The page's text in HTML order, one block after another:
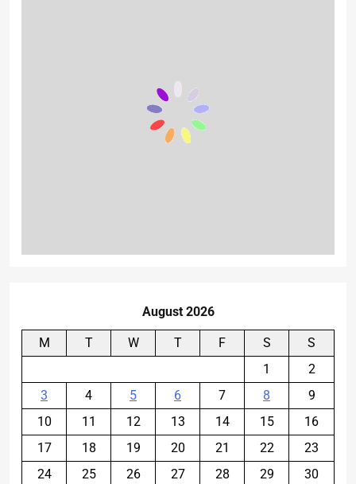
August 2026
M T W T F S
S
1
2
3
4 5 6 7 8
9
10
11 12 13 14 15
16
17
18 19 20 21 22
23
24
25 26 27 28 29
30